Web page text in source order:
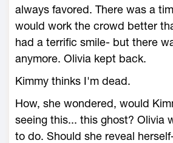
always favored. There was a
would work the crowd better
had a terrific smile- but there
anymore. Olivia kept back.
Kimmy thinks I'm dead.
How, she wondered, would
seeing this... this ghost? Olivia
to do. Should she reveal